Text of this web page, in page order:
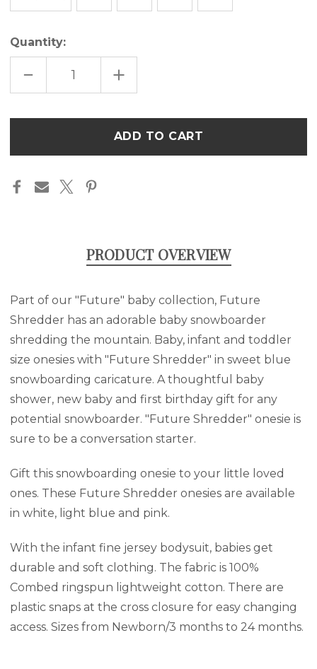
Quantity:
DECREASE
OF
INCREASE
QUANTITY
OF
BABY
ONESIE
in
stock
PRODUCT OVERVIEW
Part of our "Future" baby collection, Future
Shredder has an adorable baby snowboarder
shredding the mountain. Baby, infant and toddler
size onesies with "Future Shredder" in sweet blue
snowboarding caricature. A thoughtful baby
shower, new baby and first birthday gift for any
potential snowboarder. "Future Shredder" onesie is
sure to be a conversation starter.
Gift this snowboarding onesie to your little loved
ones. These Future Shredder onesies are available
in white, light blue and pink.
With the infant fine jersey bodysuit, babies get
durable and soft clothing. The fabric is 100%
Combed ringspun lightweight cotton. There are
plastic snaps at the cross closure for easy changing
access. Sizes from Newborn/3 months to 24 months.